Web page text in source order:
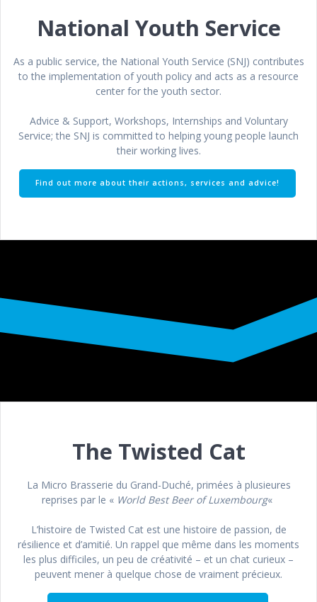
National Youth Service
As a public service, the National Youth Service (SNJ) contributes
to the implementation of youth policy and acts as a resource
center for the youth sector.
Advice & Support, Workshops, Internships and Voluntary
Service; the SNJ is committed to helping young people launch
their working lives.
Find out more about their actions, services and advice!
The Twisted Cat
La Micro Brasserie du Grand-Duché, primées à plusieures
reprises par le « World Best Beer of Luxembourg«
L’histoire de Twisted Cat est une histoire de passion, de
résilience et d’amitié. Un rappel que même dans les moments
les plus difficiles, un peu de créativité – et un chat curieux –
peuvent mener à quelque chose de vraiment précieux.